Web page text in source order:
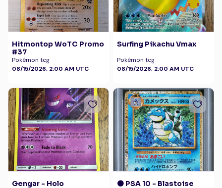
Hitmontop WoTC Promo
#37
Pokémon tcg
08/15/2026, 2:00 AM UTC
Surfing Pikachu Vmax
Pokémon tcg
08/15/2026, 2:00 AM UTC
Gengar - Holo
🟠 PSA 10 - Blastoise